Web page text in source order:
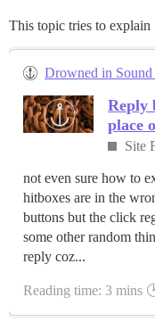
This topic tries to explain
Drowned in
Reply
place
Site
not even sure how to
hitboxes are in the
buttons but the click
some other random
reply coz...
Reading time: 3 mins